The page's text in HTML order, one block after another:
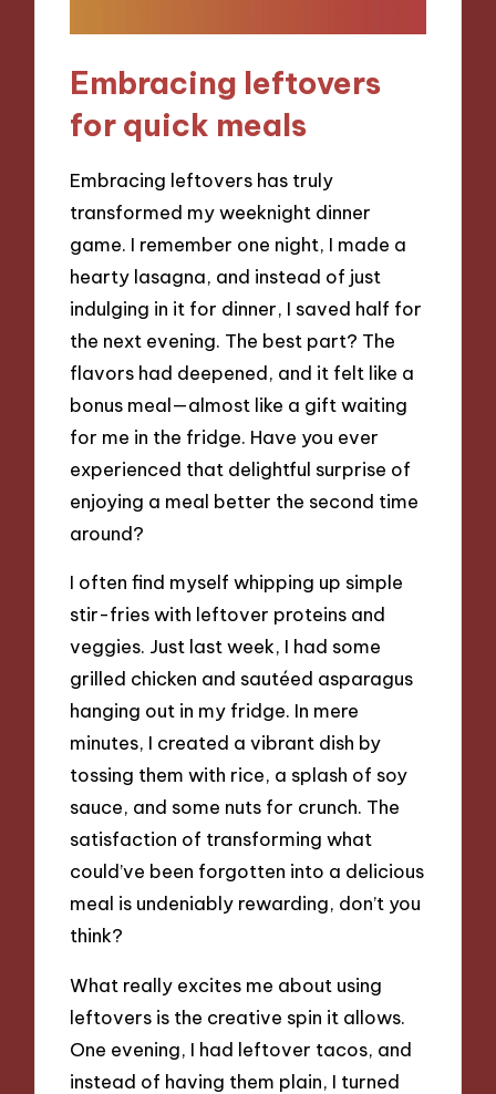
Embracing leftovers
for quick meals
Embracing leftovers has truly
transformed my weeknight dinner
game. I remember one night, I made a
hearty lasagna, and instead of just
indulging in it for dinner, I saved half for
the next evening. The best part? The
flavors had deepened, and it felt like a
bonus meal—almost like a gift waiting
for me in the fridge. Have you ever
experienced that delightful surprise of
enjoying a meal better the second time
around?
I often find myself whipping up simple
stir-fries with leftover proteins and
veggies. Just last week, I had some
grilled chicken and sautéed asparagus
hanging out in my fridge. In mere
minutes, I created a vibrant dish by
tossing them with rice, a splash of soy
sauce, and some nuts for crunch. The
satisfaction of transforming what
could’ve been forgotten into a delicious
meal is undeniably rewarding, don’t you
think?
What really excites me about using
leftovers is the creative spin it allows.
One evening, I had leftover tacos, and
instead of having them plain, I turned